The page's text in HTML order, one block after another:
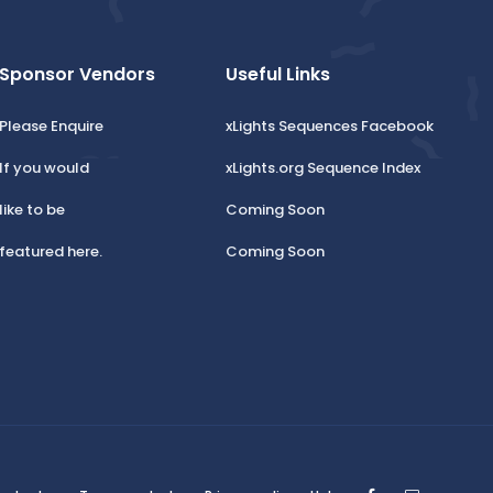
Sponsor Vendors
Please Enquire
If you would
like to be
featured here.
Useful Links
xLights Sequences Facebook
xLights.org Sequence Index
Coming Soon
Coming Soon